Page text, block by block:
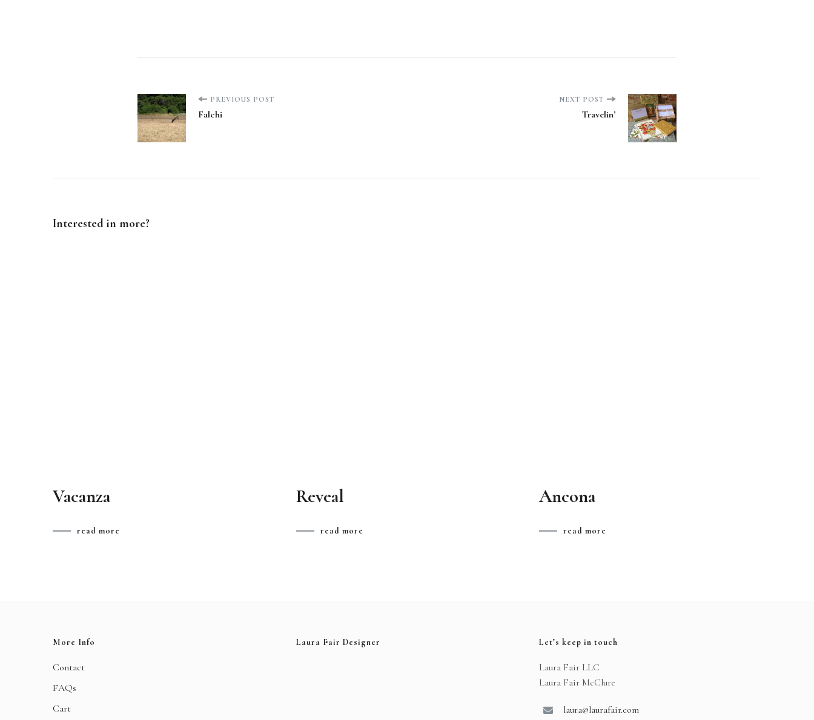
Post
Navigation
PREVIOUS POST
Falchi
NEXT POST
Travelin’
Interested in more?
Vacanza
read more
Reveal
read more
Ancona
read more
More Info
Contact
FAQs
Cart
Laura Fair Designer Let’s keep in touch
Laura Fair LLC
Laura Fair McClure
laura@laurafair.com